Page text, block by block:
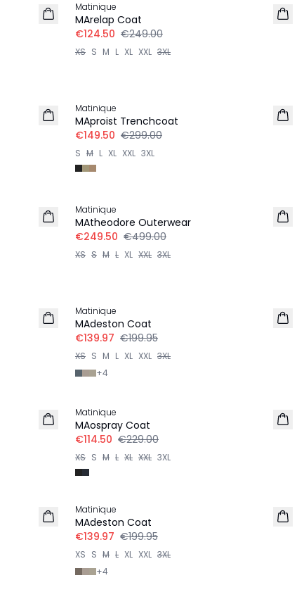
Matinique
MArelap Coat
€124.50 €249.00
XS S M L XL XXL 3XL
Matinique
MAproist Trenchcoat
€149.50 €299.00
S M L XL XXL 3XL
Matinique
MAtheodore Outerwear
€249.50 €499.00
XS S M L XL XXL 3XL
Matinique
MAdeston Coat
€139.97 €199.95
XS S M L XL XXL 3XL
+4
Matinique
MAospray Coat
€114.50 €229.00
XS S M L XL XXL 3XL
Matinique
MAdeston Coat
€139.97 €199.95
XS S M L XL XXL 3XL
+4